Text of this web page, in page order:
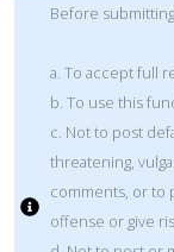
Before
a. To accept full
b. To use this
c. Not to post
threatening,
comments, or to
offense or give